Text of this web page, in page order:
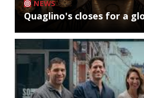
NEWS
Quaglino's closes for a